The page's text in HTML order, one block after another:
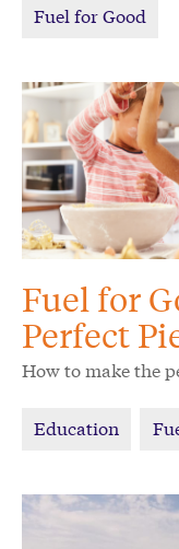
Fuel for Good
Fuel for
Perfect
How to make the
Education